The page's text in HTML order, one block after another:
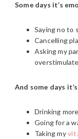
Some days it’s
Saying no to
Cancelling
Asking my
And some days
Drinking
Going for a
Taking my